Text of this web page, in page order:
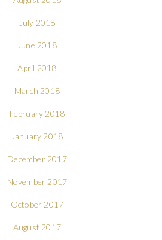
July 2018
June 2018
April 2018
March 2018
February 2018
January 2018
December 2017
November 2017
October 2017
August 2017